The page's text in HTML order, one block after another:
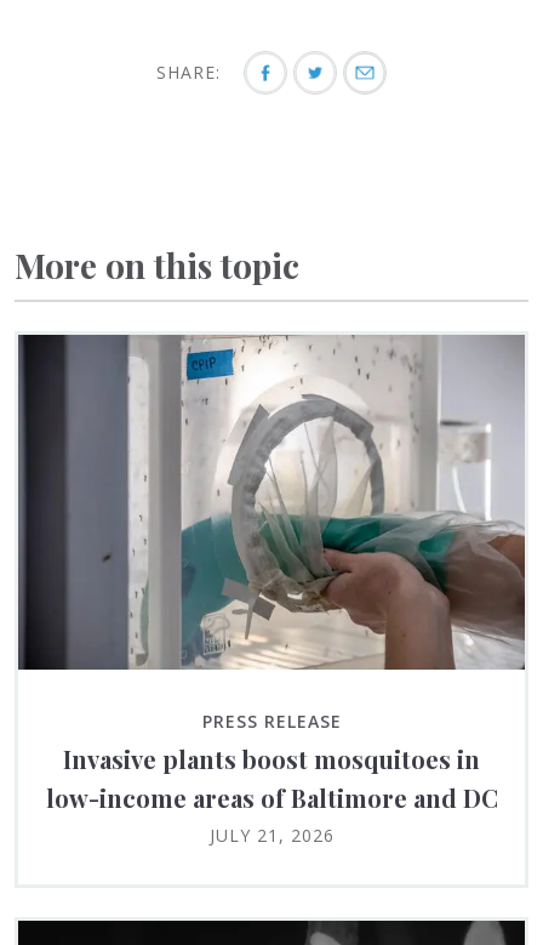
SHARE:
More on this topic
PRESS RELEASE
Invasive plants boost mosquitoes in
low-income areas of Baltimore and DC
JULY 21, 2026